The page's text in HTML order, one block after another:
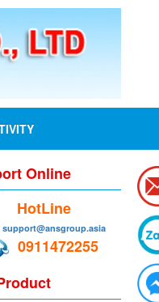
Online
HotLine
support@ansgroup.asia
0911472255